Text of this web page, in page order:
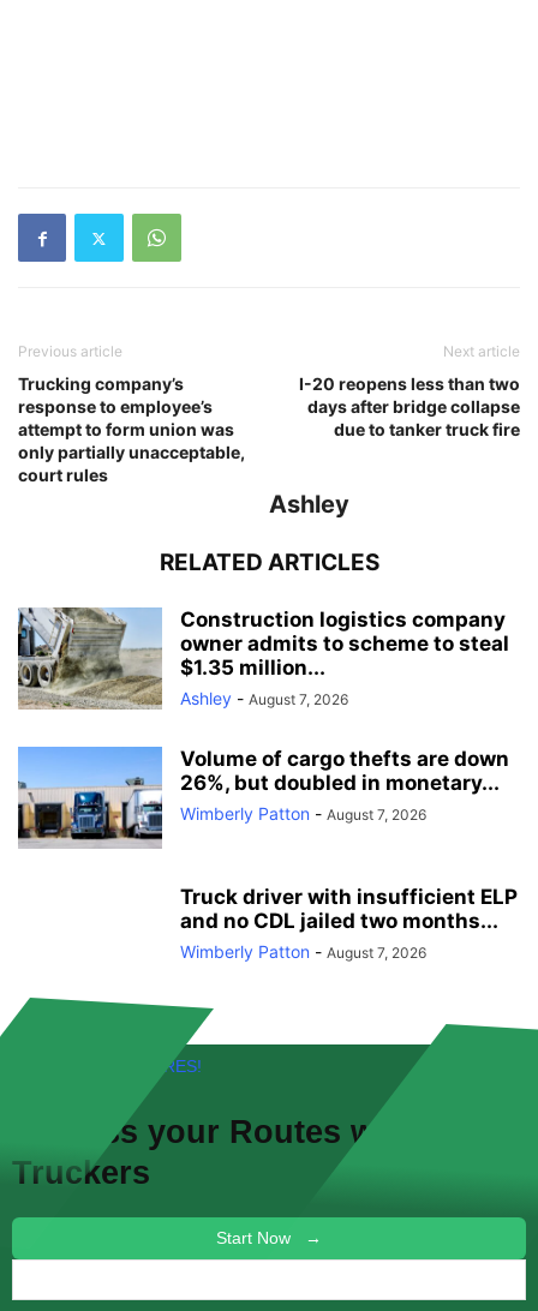
Previous article
Trucking company’s
response to employee’s
attempt to form union was
only partially unacceptable,
court rules
Next article
I-20 reopens less than two
days after bridge collapse
due to tanker truck fire
Ashley
RELATED ARTICLES
Construction logistics company
owner admits to scheme to steal
$1.35 million...
Ashley - August 7, 2026
Volume of cargo thefts are down
26%, but doubled in monetary...
Wimberly Patton - August 7, 2026
Truck driver with insufficient ELP
and no CDL jailed two months...
Wimberly Patton - August 7, 2026
FREE! NEW FEATURES!
Discuss your Routes with other
Truckers
Start Now →